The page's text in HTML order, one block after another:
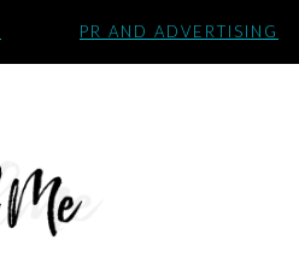
PR AND ADVERTISING